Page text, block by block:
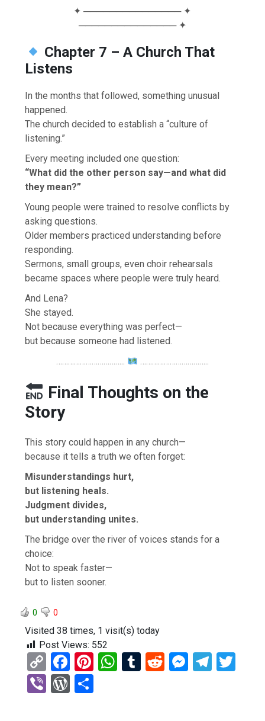
✦ ─────────────── ✦
─────────────── ✦
Chapter 7 – A Church That
Listens
In the months that followed, something unusual
happened.
The church decided to establish a “culture of
listening.”
Every meeting included one question:
“What did the other person say—and what did
they mean?”
Young people were trained to resolve conflicts by
asking questions.
Older members practiced understanding before
responding.
Sermons, small groups, even choir rehearsals
became spaces where people were truly heard.
And Lena?
She stayed.
Not because everything was perfect—
but because someone had listened.
……………………………..
……………………………..
Final Thoughts on the
Story
This story could happen in any church—
because it tells a truth we often forget:
Misunderstandings hurt,
but listening heals.
Judgment divides,
but understanding unites.
The bridge over the river of voices stands for a
choice:
Not to speak faster—
but to listen sooner.
0 0
Visited 38 times, 1 visit(s) today
Post Views: 552
C
o
py
F
a
ce
Pi W T
R
M T
Vi W